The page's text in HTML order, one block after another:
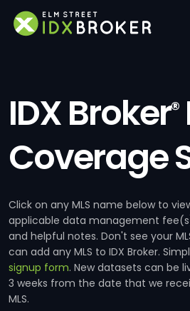
IDX Broker®
Coverage
Click on any MLS name below to
applicable data management
and helpful notes. Don't see your
can add any MLS to IDX Broker.
signup form. New datasets can be
3 weeks from the date that we
MLS.